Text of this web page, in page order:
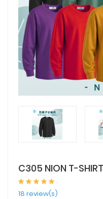
C305 NION T-
18 review(s)